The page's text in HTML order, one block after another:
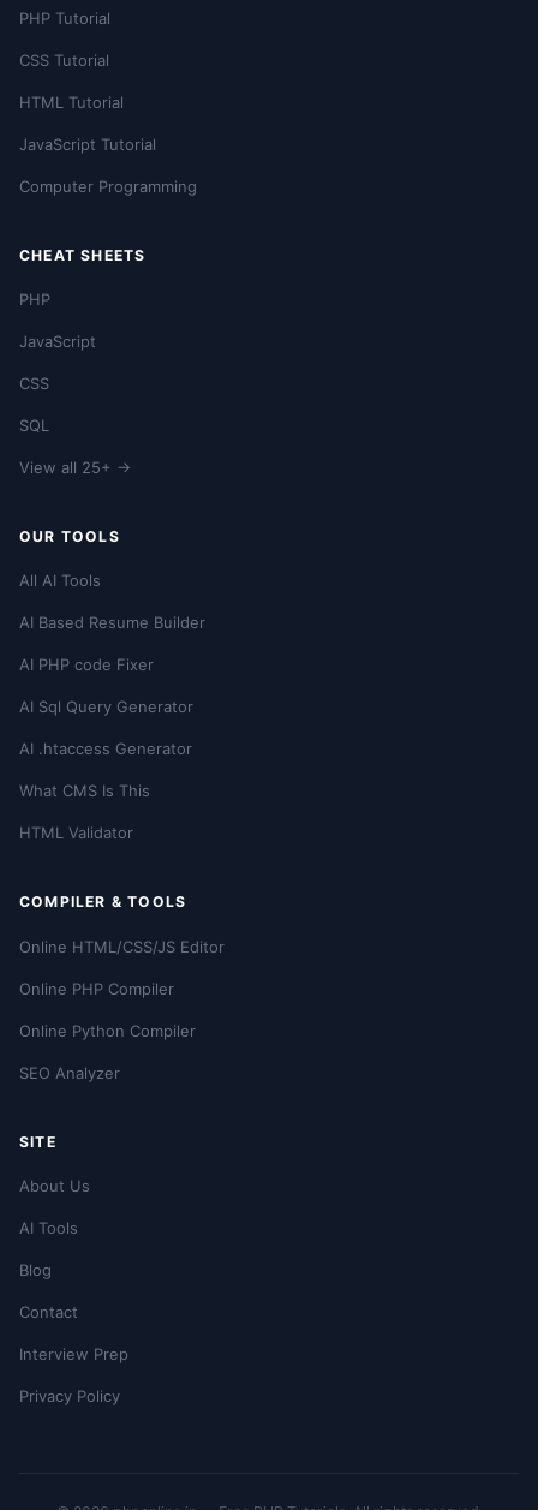
PHP Tutorial
CSS Tutorial
HTML Tutorial
JavaScript Tutorial
Computer Programming
CHEAT SHEETS
PHP
JavaScript
CSS
SQL
View all 25+ →
OUR TOOLS
All AI Tools
AI Based Resume Builder
AI PHP code Fixer
AI Sql Query Generator
AI .htaccess Generator
What CMS Is This
HTML Validator
COMPILER & TOOLS
Online HTML/CSS/JS Editor
Online PHP Compiler
Online Python Compiler
SEO Analyzer
SITE
About Us
AI Tools
Blog
Contact
Interview Prep
Privacy Policy